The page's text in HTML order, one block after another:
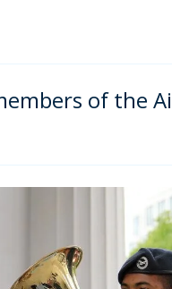
of the